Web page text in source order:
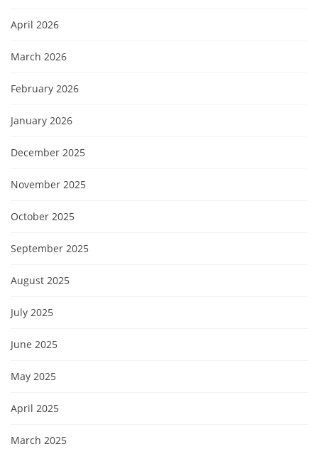
April 2026
March 2026
February 2026
January 2026
December 2025
November 2025
October 2025
September 2025
August 2025
July 2025
June 2025
May 2025
April 2025
March 2025